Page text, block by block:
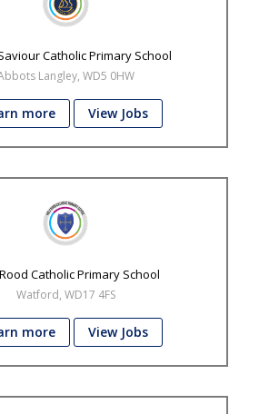
Catholic Primary School
Langley, WD5 0HW
more View Jobs
Catholic Primary School
Watford, WD17 4FS
more View Jobs